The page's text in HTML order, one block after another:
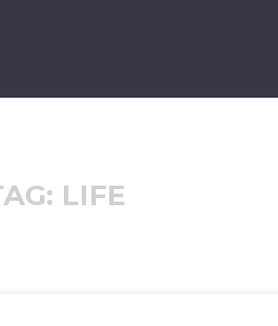
LIFE